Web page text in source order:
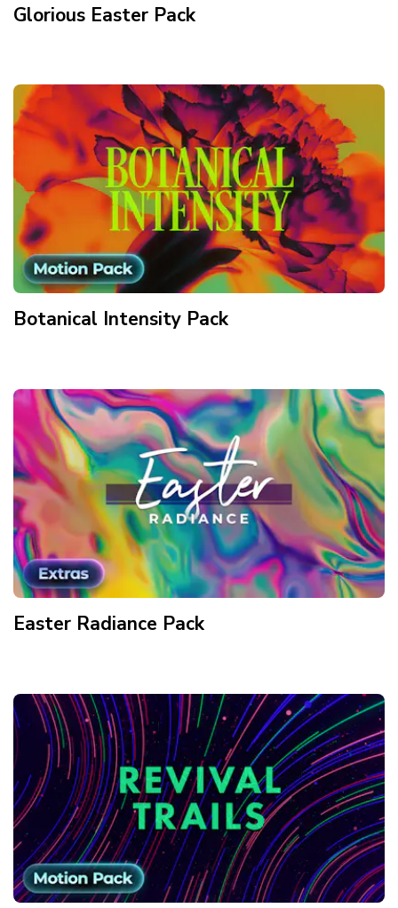
Glorious Easter Pack
Botanical Intensity Pack
Easter Radiance Pack